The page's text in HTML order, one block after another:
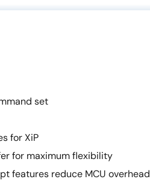
set
for XiP
for maximum flexibility
features reduce MCU overhead